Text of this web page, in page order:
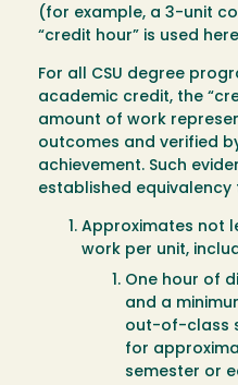
(for example, a 3-unit
“credit hour” is used
For all CSU degree
academic credit, the
amount of work
outcomes and verified
achievement. Such
established equivalency
Approximates not
work per unit,
One hour of
and a
out-of-class
for
semester or